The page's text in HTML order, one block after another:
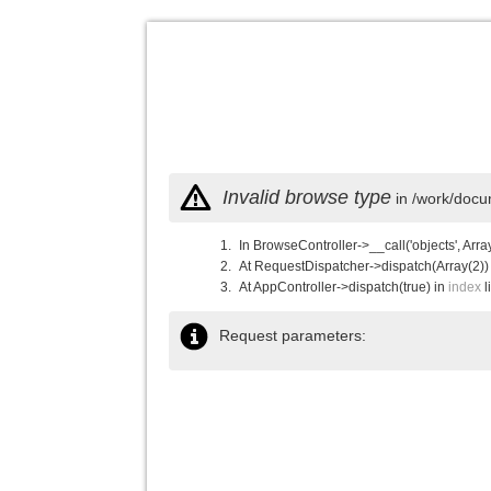
Invalid browse type in /work/
In BrowseController->__call('objects',
At RequestDispatcher-
At AppController->dispatch(true) in index
Request parameters: